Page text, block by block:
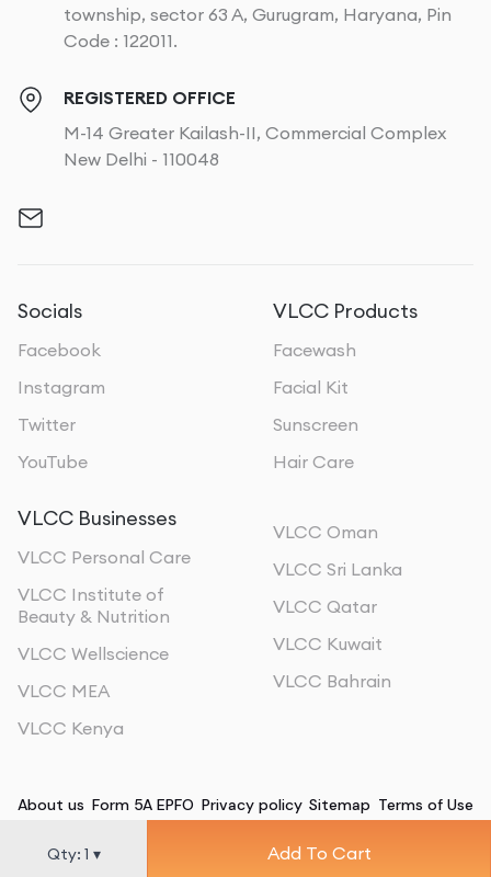
Qty: 1 ▾ Add To Cart
township, sector 63 A, Gurugram, Haryana, Pin
Code : 122011.
REGISTERED OFFICE
M-14 Greater Kailash-II, Commercial Complex
New Delhi - 110048
Socials
Facebook
Instagram
Twitter
YouTube
VLCC Products
Facewash
Facial Kit
Sunscreen
Hair Care
VLCC Businesses
VLCC Personal Care
VLCC Institute of
Beauty & Nutrition
VLCC Wellscience
VLCC MEA
VLCC Kenya
VLCC Oman
VLCC Sri Lanka
VLCC Qatar
VLCC Kuwait
VLCC Bahrain
About us Form 5A EPFO Privacy policy Sitemap Terms of Use
2026, All Rights Reserved